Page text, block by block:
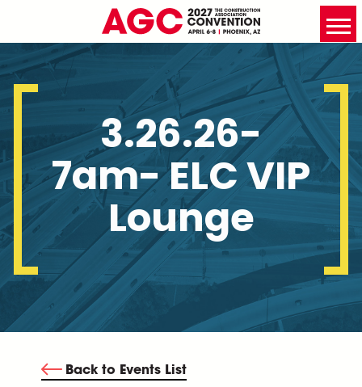
3.26.26-
7am- ELC VIP
Lounge
Back to Events List